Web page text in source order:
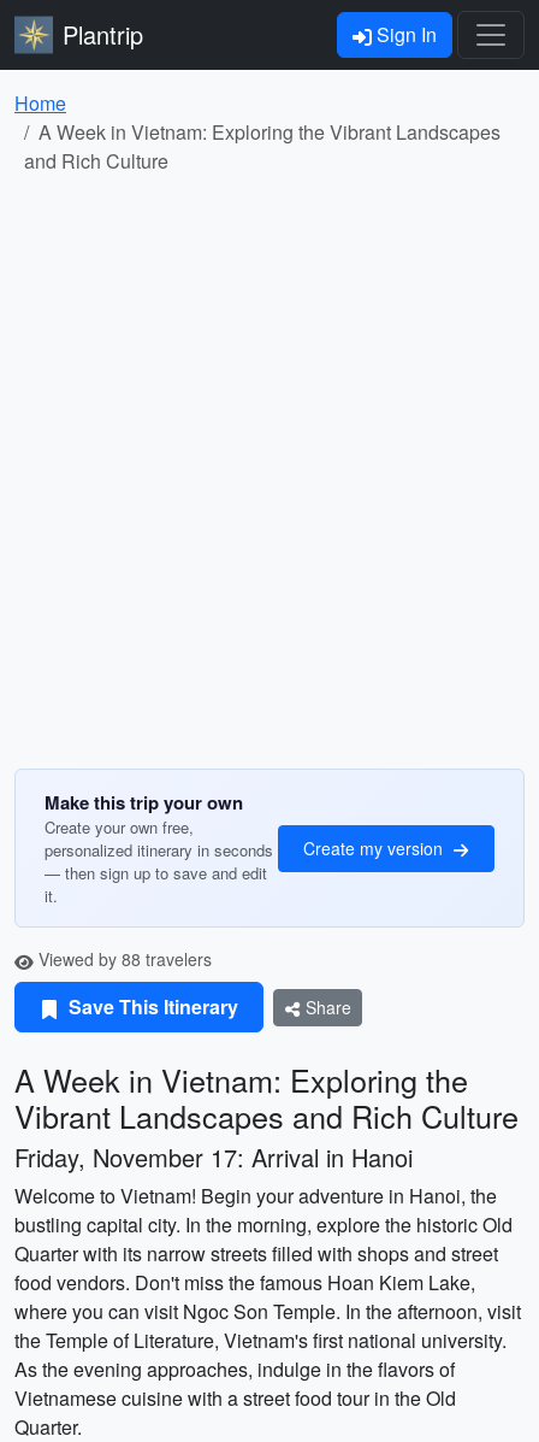
Plantrip Sign In
Home
A Week in Vietnam: Exploring the Vibrant Landscapes
and Rich Culture
Make this trip your own
Create your own free,
personalized itinerary in seconds
— then sign up to save and edit
it.
Create my version
Viewed by 88 travelers
Save This Itinerary Share
A Week in Vietnam: Exploring the
Vibrant Landscapes and Rich Culture
Friday, November 17: Arrival in Hanoi
Welcome to Vietnam! Begin your adventure in Hanoi, the
bustling capital city. In the morning, explore the historic Old
Quarter with its narrow streets filled with shops and street
food vendors. Don't miss the famous Hoan Kiem Lake,
where you can visit Ngoc Son Temple. In the afternoon, visit
the Temple of Literature, Vietnam's first national university.
As the evening approaches, indulge in the flavors of
Vietnamese cuisine with a street food tour in the Old
Quarter.